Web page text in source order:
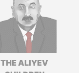
THE ALIYEV